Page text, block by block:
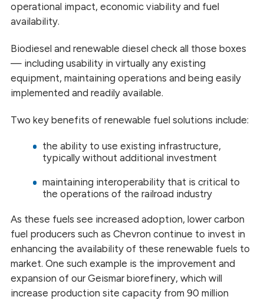
operational impact, economic viability and fuel
availability.
Biodiesel and renewable diesel check all those boxes
— including usability in virtually any existing
equipment, maintaining operations and being easily
implemented and readily available.
Two key benefits of renewable fuel solutions include:
the ability to use existing infrastructure,
typically without additional investment
maintaining interoperability that is critical to
the operations of the railroad industry
As these fuels see increased adoption, lower carbon
fuel producers such as Chevron continue to invest in
enhancing the availability of these renewable fuels to
market. One such example is the improvement and
expansion of our Geismar biorefinery, which will
increase production site capacity from 90 million